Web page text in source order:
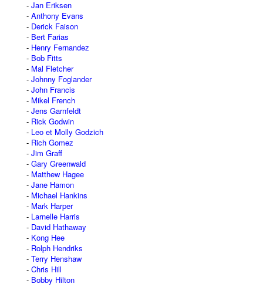
Jan Eriksen
Anthony Evans
Derick Faison
Bert Farias
Henry Fernandez
Bob Fitts
Mal Fletcher
Johnny Foglander
John Francis
Mikel French
Jens Garnfeldt
Rick Godwin
Leo et Molly Godzich
Rich Gomez
Jim Graff
Gary Greenwald
Matthew Hagee
Jane Hamon
Michael Hankins
Mark Harper
Larnelle Harris
David Hathaway
Kong Hee
Rolph Hendriks
Terry Henshaw
Chris Hill
Bobby Hilton